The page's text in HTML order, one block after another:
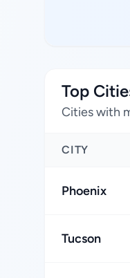
Top
Cities with
CITY
Phoenix
Tucson